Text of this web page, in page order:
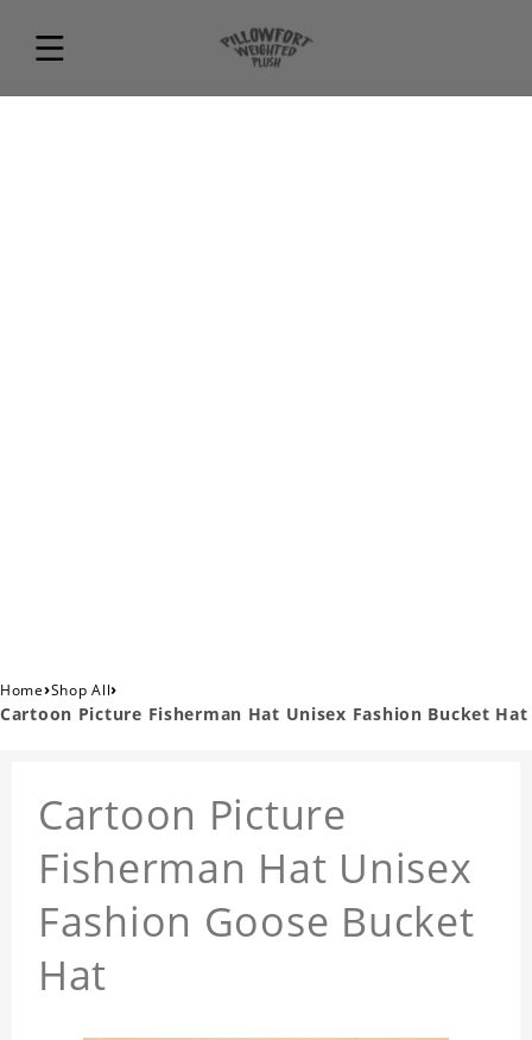
Home›Shop All›
Cartoon Picture Fisherman Hat Unisex Fashion Bucket Hat
Cartoon Picture
Fisherman Hat Unisex
Fashion Goose Bucket
Hat